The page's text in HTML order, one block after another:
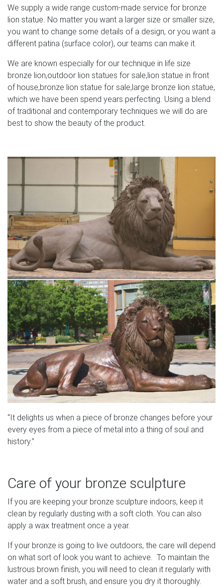
We supply a wide range custom-made service for bronze
lion statue. No matter you want a larger size or smaller size,
you want to change some details of a design, or you want a
different patina (surface color), our teams can make it.
We are known especially for our technique in life size
bronze lion,outdoor lion statues for sale,lion statue in front
of house,bronze lion statue for sale,large bronze lion statue,
which we have been spend years perfecting. Using a blend
of traditional and contemporary techniques we will do are
best to show the beauty of the product.
“It delights us when a piece of bronze changes before your
every eyes from a piece of metal into a thing of soul and
history.”
Care of your bronze sculpture
If you are keeping your bronze sculpture indoors, keep it
clean by regularly dusting with a soft cloth. You can also
apply a wax treatment once a year.
If your bronze is going to live outdoors, the care will depend
on what sort of look you want to achieve. To maintain the
lustrous brown finish, you will need to clean it regularly with
water and a soft brush, and ensure you dry it thoroughly.